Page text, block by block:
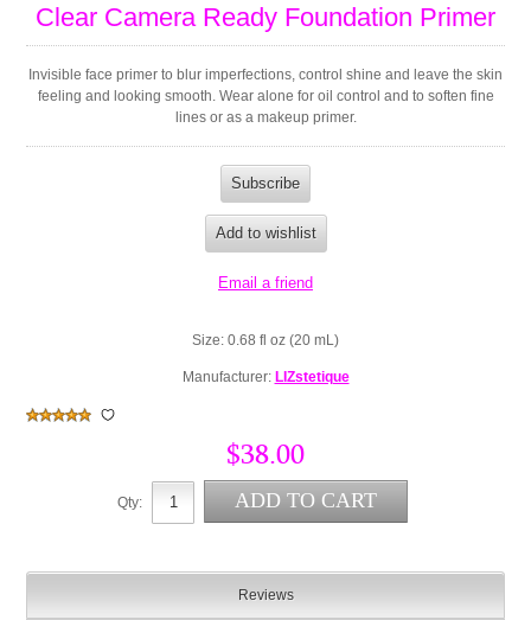
Clear Camera Ready Foundation Primer
Invisible face primer to blur imperfections, control shine and leave the skin
feeling and looking smooth. Wear alone for oil control and to soften fine
lines or as a makeup primer.
Size: 0.68 fl oz (20 mL)
Manufacturer: LIZstetique
$38.00
Qty:
Reviews